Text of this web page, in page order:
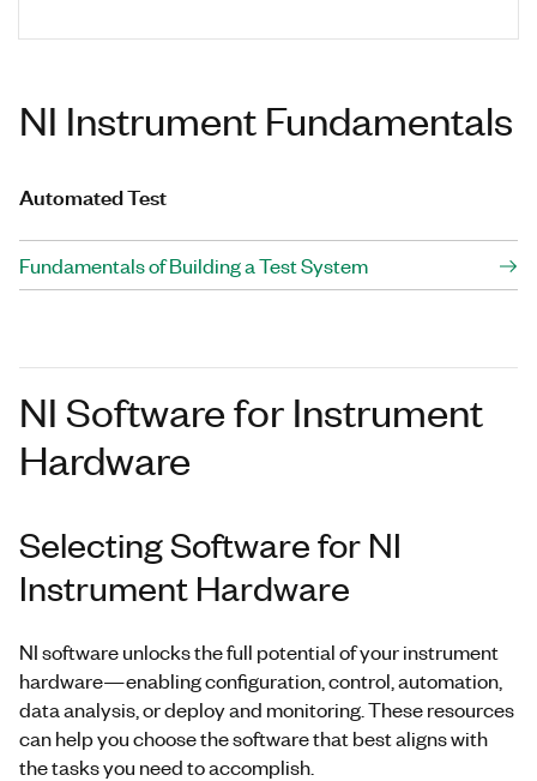
NI Instrument Fundamentals
Automated Test
Fundamentals of Building a Test System
NI Software for Instrument
Hardware
Selecting Software for NI
Instrument Hardware
NI software unlocks the full potential of your instrument
hardware—enabling configuration, control, automation,
data analysis, or deploy and monitoring. These resources
can help you choose the software that best aligns with
the tasks you need to accomplish.